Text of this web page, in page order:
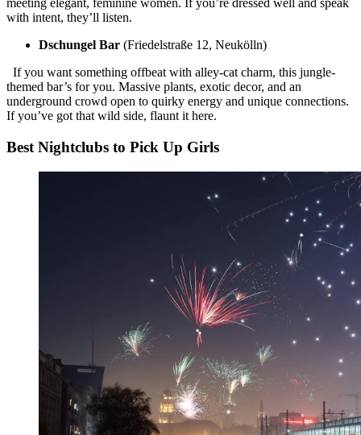
meeting elegant, feminine women. If you’re dressed well and speak
with intent, they’ll listen.
Dschungel Bar (Friedelstraße 12, Neukölln)
If you want something offbeat with alley-cat charm, this jungle-
themed bar’s for you. Massive plants, exotic decor, and an
underground crowd open to quirky energy and unique connections.
If you’ve got that wild side, flaunt it here.
Best Nightclubs to Pick Up Girls